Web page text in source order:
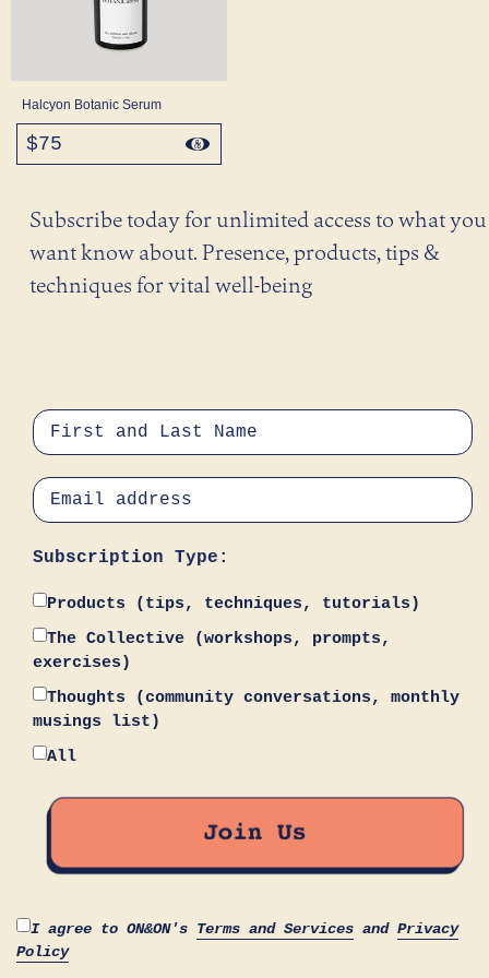
Halcyon Botanic Serum
regular
price
$75
Subscribe today for unlimited access to what you
want know about. Presence, products, tips &
techniques for vital well-being
Subscription Type:
Products (tips, techniques, tutorials)
The Collective (workshops, prompts,
exercises)
Thoughts (community conversations, monthly
musings list)
All
I agree to ON&ON's Terms and Services and Privacy
Policy